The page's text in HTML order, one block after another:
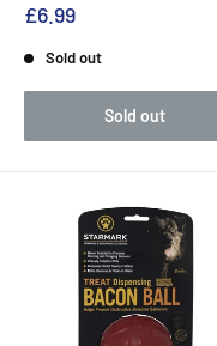
£6.99
Sold out
Sold out